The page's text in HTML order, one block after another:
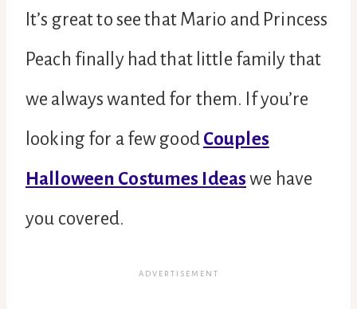
It’s great to see that Mario and Princess
Peach finally had that little family that
we always wanted for them. If you’re
looking for a few good Couples
Halloween Costumes Ideas we have
you covered.